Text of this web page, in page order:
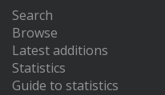
Search
Browse
Latest additions
Statistics
Guide to statistics